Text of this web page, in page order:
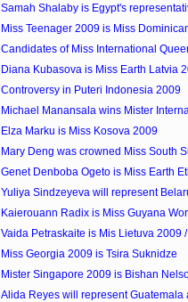
Samah Shalaby is Egypt's
Miss Teenager 2009 is Miss
Candidates of Miss International
Diana Kubasova is Miss Earth Latvia
Controversy in Puteri Indonesia 2009
Michael Manansala wins Mister
Elza Marku is Miss Kosova 2009
Mary Deng was crowned Miss South
Genet Denboba Ogeto is Miss Earth
Yuliya Sindzeyeva will represent
Kaierouann Radix is Miss Guyana
Vaida Petraskaite is Mis Lietuva 2009
Miss Georgia 2009 is Tsira Suknidze
Mister Singapore 2009 is Bishan
Alida Reyes will represent Guatemala